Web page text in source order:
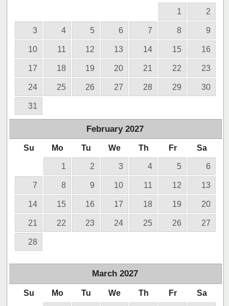
1 2
3 4 5 6 7 8 9
10 11 12 13 14 15 16
17 18 19 20 21 22 23
24 25 26 27 28 29 30
31
February 2027
Su Mo Tu We Th Fr Sa
1 2 3 4 5 6
7 8 9 10 11 12 13
14 15 16 17 18 19 20
21 22 23 24 25 26 27
28
March 2027
Su Mo Tu We Th Fr Sa